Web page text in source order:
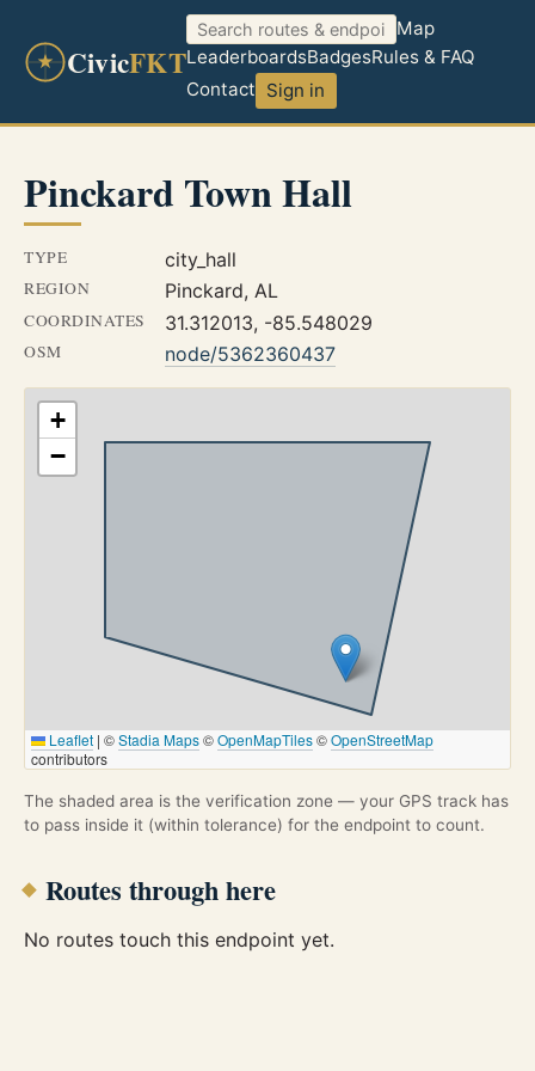
CivicFKT
Map
LeaderboardsBadgesRules & FAQ
Contact Sign in
Pinckard Town Hall
TYPE city_hall
REGION Pinckard, AL
COORDINATES 31.312013, -85.548029
OSM node/5362360437
+
−
Leaflet | ©Stadia Maps©OpenMapTiles©OpenStreetMap
contributors
The shaded area is the verification zone — your GPS track has
to pass inside it (within tolerance) for the endpoint to count.
Routes through here
No routes touch this endpoint yet.